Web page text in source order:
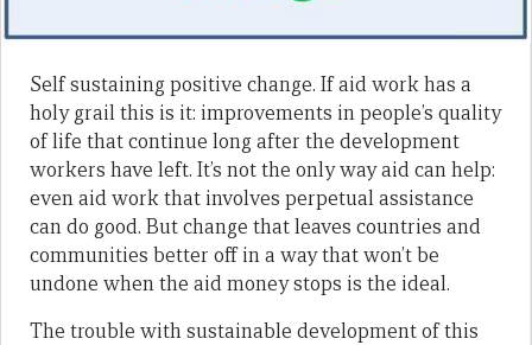
Self sustaining positive change. If aid work has a
holy grail this is it: improvements in people’s quality
of life that continue long after the development
workers have left. It’s not the only way aid can help:
even aid work that involves perpetual assistance
can do good. But change that leaves countries and
communities better off in a way that won’t be
undone when the aid money stops is the ideal.
The trouble with sustainable development of this